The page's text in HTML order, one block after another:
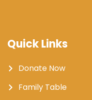
Quick Links
Donate Now
Family Table